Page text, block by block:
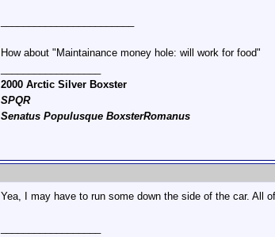
How about "Maintainance money hole: will work for food"
2000 Arctic Silver Boxster
SPQR
Senatus Populusque BoxsterRomanus
Yea, I may have to run some down the side of the car. All